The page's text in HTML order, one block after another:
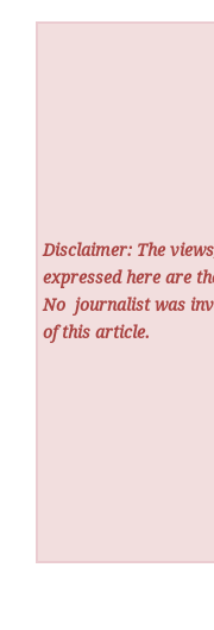
Disclaimer: The
expressed here are
No journalist was
of this article.